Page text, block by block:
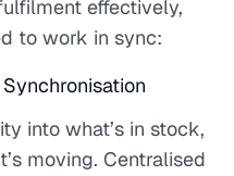
effectively,
to work in sync:
into what’s in stock,
moving. Centralised